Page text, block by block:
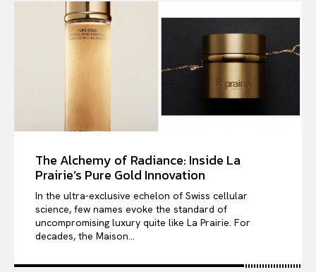
The Alchemy of Radiance: Inside La
Prairie’s Pure Gold Innovation
In the ultra-exclusive echelon of Swiss cellular
science, few names evoke the standard of
uncompromising luxury quite like La Prairie. For
decades, the Maison...